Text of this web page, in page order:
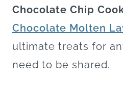
Chocolate Chip
Chocolate Molten
ultimate treats for
need to be shared.